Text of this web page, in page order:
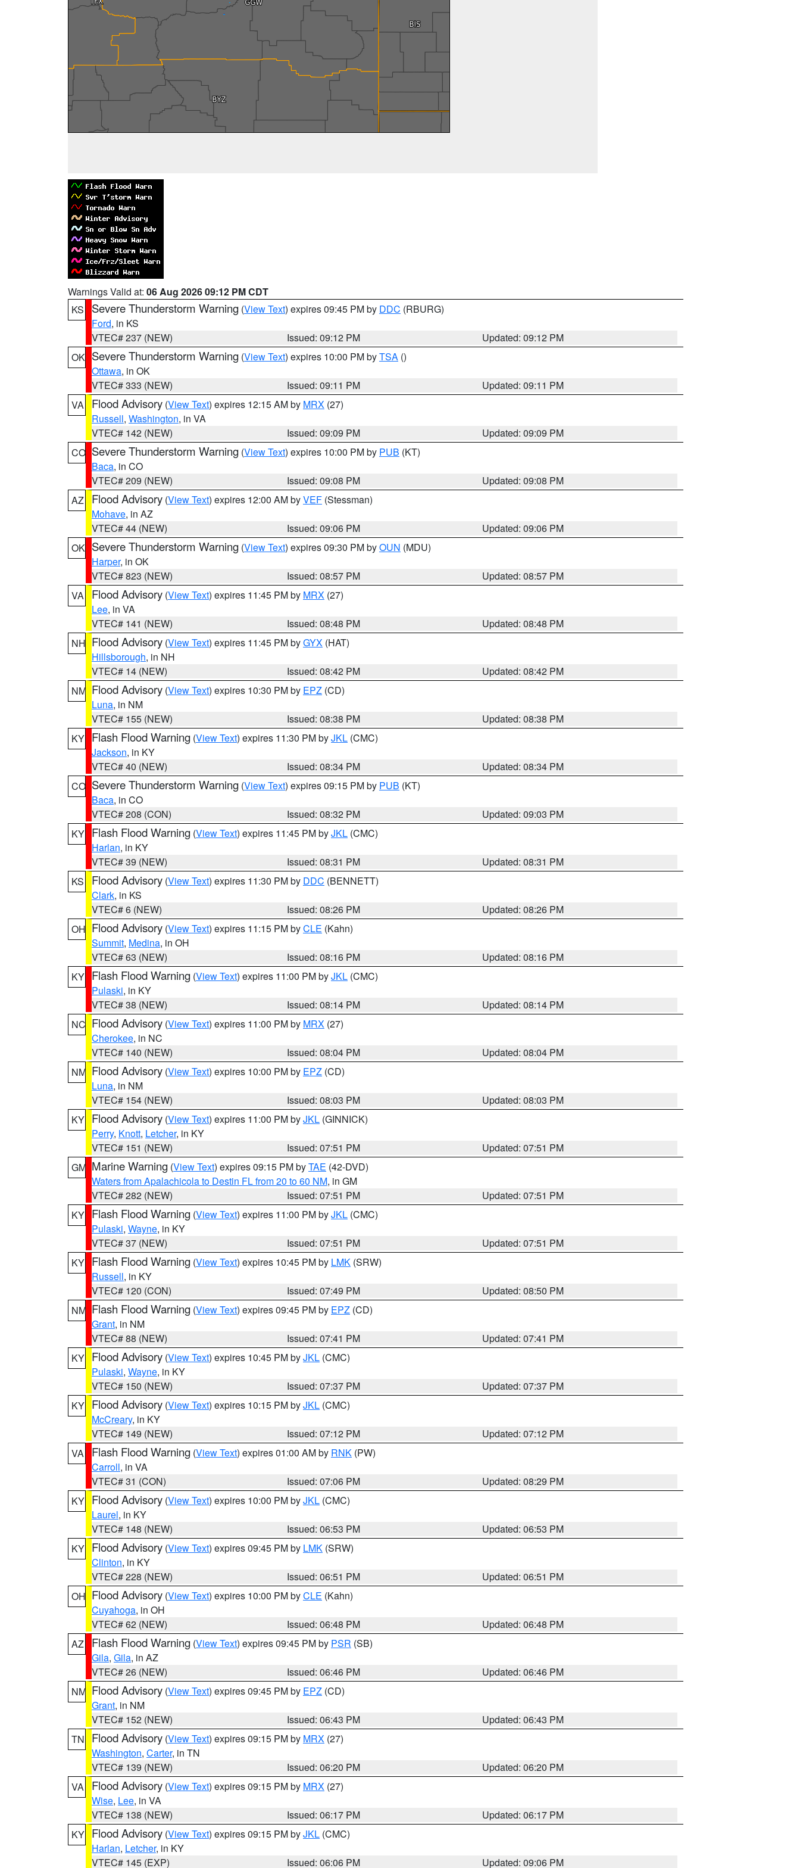
Warnings Valid at: 06 Aug 2026 09:12 PM CDT
KS
Severe Thunderstorm Warning (View Text) expires 09:45 PM by DDC (RBURG)
Ford, in KS
VTEC# 237 (NEW)
Issued: 09:12 PM
Updated: 09:12 PM
OK Severe Thunderstorm Warning (View Text) expires 10:00 PM byTSA ()
Ottawa, in OK
VTEC# 333 (NEW)
Issued: 09:11 PM
Updated: 09:11 PM
VA
Flood Advisory (View Text) expires 12:15 AM by MRX (27)
Russell, Washington, in VA
VTEC# 142 (NEW)
Issued: 09:09 PM
Updated: 09:09 PM
CO Severe Thunderstorm Warning (View Text) expires 10:00 PM by PUB (KT)
Baca, in CO
VTEC# 209 (NEW)
Issued: 09:08 PM
Updated: 09:08 PM
AZ
Flood Advisory (View Text) expires 12:00 AM byVEF (Stessman)
Mohave, in AZ
VTEC# 44 (NEW)
Issued: 09:06 PM
Updated: 09:06 PM
OK Severe Thunderstorm Warning (View Text) expires 09:30 PM byOUN (MDU)
Harper, in OK
VTEC# 823 (NEW)
Issued: 08:57 PM
Updated: 08:57 PM
VA
Flood Advisory (View Text) expires 11:45 PM by MRX (27)
Lee, in VA
VTEC# 141 (NEW)
Issued: 08:48 PM
Updated: 08:48 PM
NH Flood Advisory (View Text) expires 11:45 PM byGYX (HAT)
Hillsborough, in NH
VTEC# 14 (NEW)
Issued: 08:42 PM
Updated: 08:42 PM
NM Flood Advisory (View Text) expires 10:30 PM by EPZ (CD)
Luna, in NM
VTEC# 155 (NEW)
Issued: 08:38 PM
Updated: 08:38 PM
KY Flash Flood Warning (View Text) expires 11:30 PM byJKL (CMC)
Jackson, in KY
VTEC# 40 (NEW)
Issued: 08:34 PM
Updated: 08:34 PM
CO Severe Thunderstorm Warning (View Text) expires 09:15 PM by PUB (KT)
Baca, in CO
VTEC# 208 (CON)
Issued: 08:32 PM
Updated: 09:03 PM
KY Flash Flood Warning (View Text) expires 11:45 PM byJKL (CMC)
Harlan, in KY
VTEC# 39 (NEW)
Issued: 08:31 PM
Updated: 08:31 PM
KS
Flood Advisory (View Text) expires 11:30 PM by DDC (BENNETT)
Clark, in KS
VTEC# 6 (NEW)
Issued: 08:26 PM
Updated: 08:26 PM
OH Flood Advisory (View Text) expires 11:15 PM byCLE (Kahn)
Summit, Medina, in OH
VTEC# 63 (NEW)
Issued: 08:16 PM
Updated: 08:16 PM
KY Flash Flood Warning (View Text) expires 11:00 PM byJKL (CMC)
Pulaski, in KY
VTEC# 38 (NEW)
Issued: 08:14 PM
Updated: 08:14 PM
NC Flood Advisory (View Text) expires 11:00 PM by MRX (27)
Cherokee, in NC
VTEC# 140 (NEW)
Issued: 08:04 PM
Updated: 08:04 PM
NM Flood Advisory (View Text) expires 10:00 PM by EPZ (CD)
Luna, in NM
VTEC# 154 (NEW)
Issued: 08:03 PM
Updated: 08:03 PM
KY Flood Advisory (View Text) expires 11:00 PM byJKL (GINNICK)
Perry, Knott, Letcher, in KY
VTEC# 151 (NEW)
Issued: 07:51 PM
Updated: 07:51 PM
GM Marine Warning (View Text) expires 09:15 PM byTAE (42-DVD)
Waters from Apalachicola to Destin FL from 20 to 60 NM, in GM
VTEC# 282 (NEW)
Issued: 07:51 PM
Updated: 07:51 PM
KY Flash Flood Warning (View Text) expires 11:00 PM byJKL (CMC)
Pulaski, Wayne, in KY
VTEC# 37 (NEW)
Issued: 07:51 PM
Updated: 07:51 PM
KY Flash Flood Warning (View Text) expires 10:45 PM by LMK (SRW)
Russell, in KY
VTEC# 120 (CON)
Issued: 07:49 PM
Updated: 08:50 PM
NM Flash Flood Warning (View Text) expires 09:45 PM by EPZ (CD)
Grant, in NM
VTEC# 88 (NEW)
Issued: 07:41 PM
Updated: 07:41 PM
KY Flood Advisory (View Text) expires 10:45 PM byJKL (CMC)
Pulaski, Wayne, in KY
VTEC# 150 (NEW)
Issued: 07:37 PM
Updated: 07:37 PM
KY Flood Advisory (View Text) expires 10:15 PM byJKL (CMC)
McCreary, in KY
VTEC# 149 (NEW)
Issued: 07:12 PM
Updated: 07:12 PM
VA
Flash Flood Warning (View Text) expires 01:00 AM by RNK (PW)
Carroll, in VA
VTEC# 31 (CON)
Issued: 07:06 PM
Updated: 08:29 PM
KY Flood Advisory (View Text) expires 10:00 PM byJKL (CMC)
Laurel, in KY
VTEC# 148 (NEW)
Issued: 06:53 PM
Updated: 06:53 PM
KY Flood Advisory (View Text) expires 09:45 PM by LMK (SRW)
Clinton, in KY
VTEC# 228 (NEW)
Issued: 06:51 PM
Updated: 06:51 PM
OH Flood Advisory (View Text) expires 10:00 PM byCLE (Kahn)
Cuyahoga, in OH
VTEC# 62 (NEW)
Issued: 06:48 PM
Updated: 06:48 PM
AZ
Flash Flood Warning (View Text) expires 09:45 PM by PSR (SB)
Gila, Gila, in AZ
VTEC# 26 (NEW)
Issued: 06:46 PM
Updated: 06:46 PM
NM Flood Advisory (View Text) expires 09:45 PM by EPZ (CD)
Grant, in NM
VTEC# 152 (NEW)
Issued: 06:43 PM
Updated: 06:43 PM
TN
Flood Advisory (View Text) expires 09:15 PM by MRX (27)
Washington, Carter, in TN
VTEC# 139 (NEW)
Issued: 06:20 PM
Updated: 06:20 PM
VA
Flood Advisory (View Text) expires 09:15 PM by MRX (27)
Wise, Lee, in VA
VTEC# 138 (NEW)
Issued: 06:17 PM
Updated: 06:17 PM
KY Flood Advisory (View Text) expires 09:15 PM byJKL (CMC)
Harlan, Letcher, in KY
VTEC# 145 (EXP)
Issued: 06:06 PM Updated: 09:06 PM